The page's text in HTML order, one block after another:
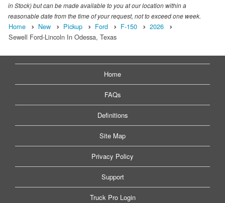
in Stock) but can be made available to you at our location within a
reasonable date from the time of your request, not to exceed one week.
Home New Pickup Ford F-150
2026
Sewell Ford-Lincoln In Odessa, Texas
Home
FAQs
Definitions
Site Map
Privacy Policy
Support
Truck Pro Login